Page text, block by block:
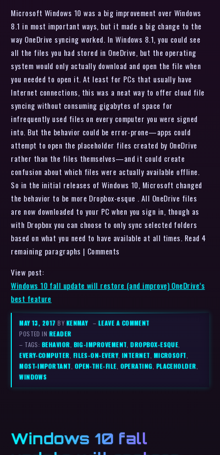
Microsoft Windows 10 was a big improvement over Windows
8.1 in most important ways, but it made a big change to the
way OneDrive syncing worked. In Windows 8.1, you could see
all the files you had stored in OneDrive, but the operating
system would only actually download and open the file when
you needed to open it. At least for PCs that usually have
Internet connections, this was a neat way to offer cloud file
syncing without consuming gigabytes of space for
infrequently used files on every computer you were signed
into. But the behavior could be error-prone—apps could
attempt to open the placeholder files created by OneDrive
rather than the files themselves—and it could create
confusion about which files were actually available offline.
So in the initial releases of Windows 10, Microsoft changed
the behavior to be more Dropbox-esque . All OneDrive files
are now downloaded to your PC when you sign in, though as
with Dropbox you can choose to only sync selected folders
based on what you need to have available at all times. Read 4
remaining paragraphs | Comments
View post:
Windows 10 fall update will restore (and improve) OneDrive’s
best feature
MAY 13, 2017BY KENMAY – LEAVE A COMMENT
POSTED IN READER
– TAGS: BEHAVIOR, BIG-IMPROVEMENT,DROPBOX-ESQUE,
EVERY-COMPUTER, FILES-ON-EVERY, INTERNET, MICROSOFT,
MOST-IMPORTANT, OPEN-THE-FILE, OPERATING, PLACEHOLDER,
WINDOWS
Windows 10 fall